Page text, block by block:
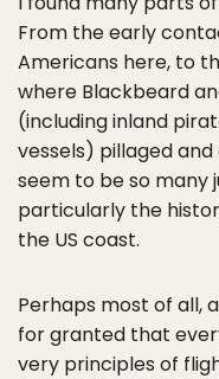
From the early
Americans here, to
where Blackbeard
(including inland
vessels) pillaged
seem to be so many
particularly the
the US coast.
Perhaps most of all,
for granted that
very principles of